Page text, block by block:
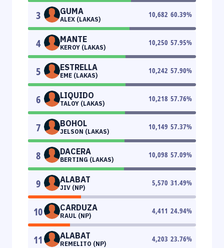
3 GUMA
ALEX (LAKAS)
10,682 60.39%
4 MANTE
KEROY (LAKAS)
10,250 57.95%
5 ESTRELLA
EME (LAKAS)
10,242 57.90%
6 LIQUIDO
TALOY (LAKAS)
10,218 57.76%
7 BOHOL
JELSON (LAKAS)
10,149 57.37%
8 DACERA
BERTING (LAKAS)
10,098 57.09%
9 ALABAT
JIV (NP)
5,570 31.49%
10 CARDUZA
RAUL (NP)
4,411 24.94%
11 ALABAT
REMELITO (NP)
4,203 23.76%